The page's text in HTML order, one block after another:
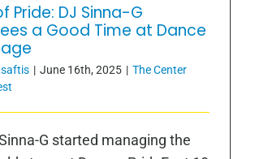
a Good Time at Dance
World Stage
Pride: DJ Sinna-G
a Good Time at Dance
| June 16th, 2025 | The Center
G started managing the